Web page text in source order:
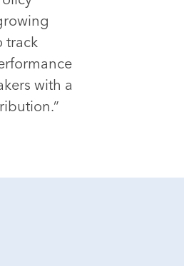
track
with a